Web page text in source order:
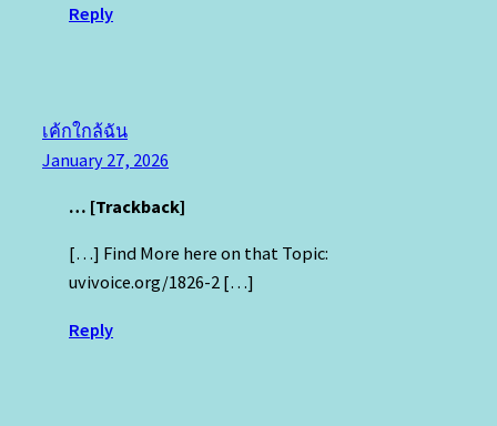
Reply
เค้กใกล้ฉัน
January 27, 2026
… [Trackback]
[…] Find More here on that Topic:
uvivoice.org/1826-2 […]
Reply